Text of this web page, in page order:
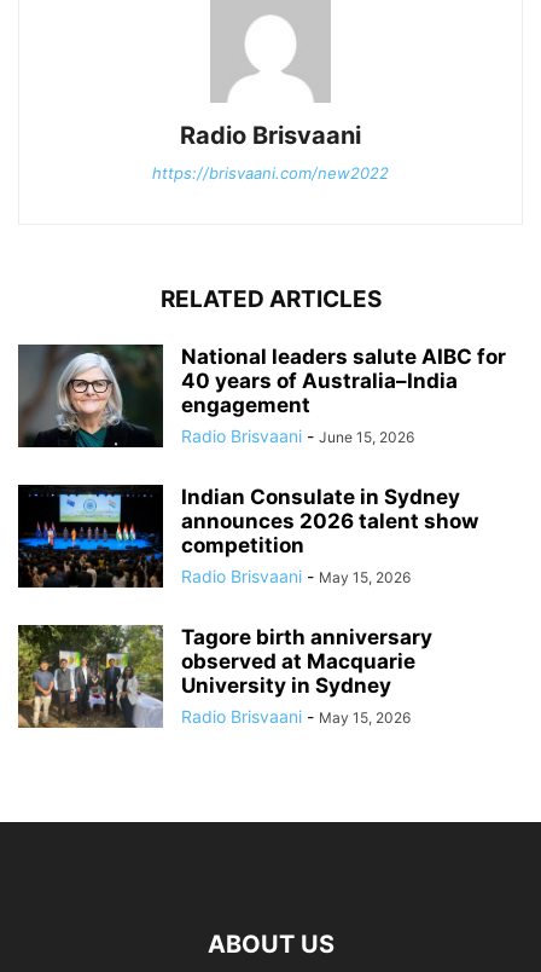
Radio Brisvaani
https://brisvaani.com/new2022
RELATED ARTICLES
National leaders salute AIBC for
40 years of Australia–India
engagement
Radio Brisvaani - June 15, 2026
Indian Consulate in Sydney
announces 2026 talent show
competition
Radio Brisvaani - May 15, 2026
Tagore birth anniversary
observed at Macquarie
University in Sydney
Radio Brisvaani - May 15, 2026
ABOUT US